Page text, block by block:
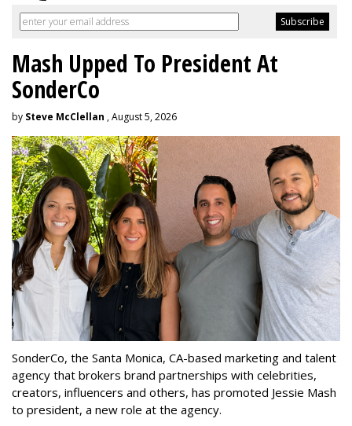
Mash Upped To President At
SonderCo
by Steve McClellan , August 5, 2026
SonderCo, the Santa Monica, CA-based marketing and talent
agency that brokers brand partnerships with celebrities,
creators, influencers and others, has promoted Jessie Mash
to president, a new role at the agency.